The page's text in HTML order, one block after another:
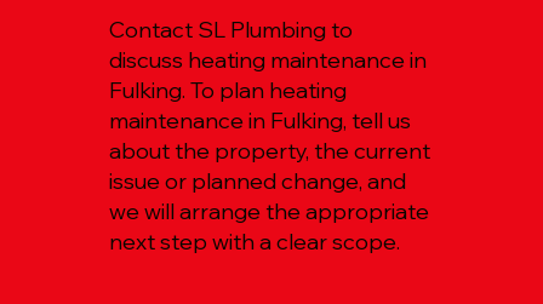
Contact SL Plumbing to
discuss heating maintenance in
Fulking. To plan heating
maintenance in Fulking, tell us
about the property, the current
issue or planned change, and
we will arrange the appropriate
next step with a clear scope.